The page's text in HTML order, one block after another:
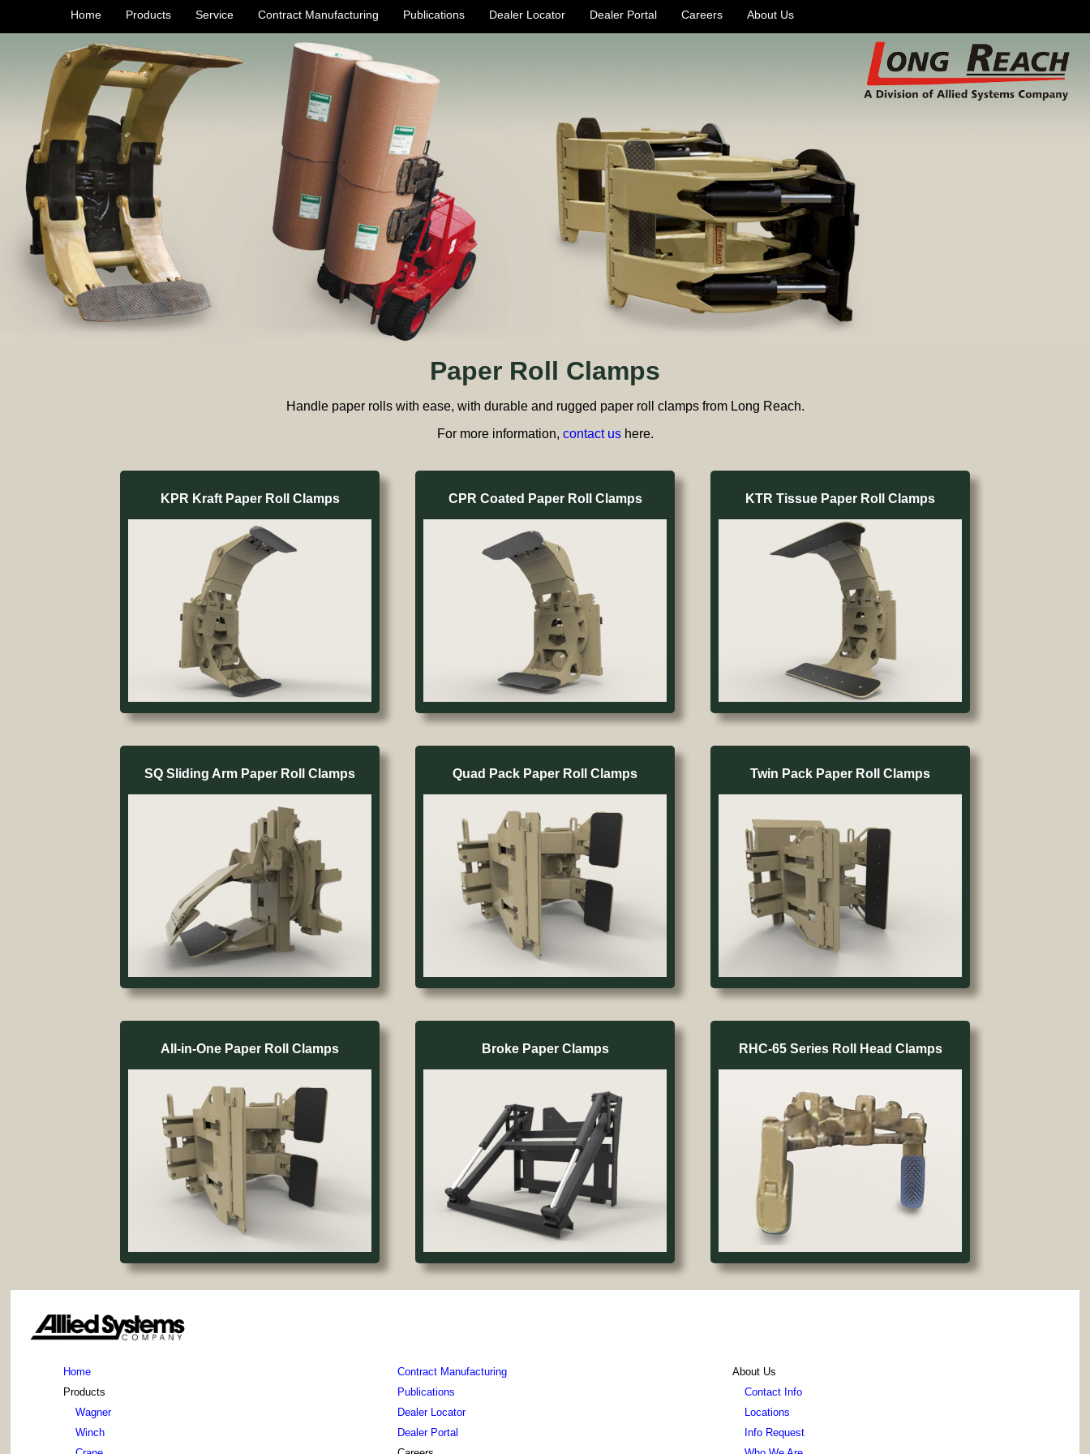
Home Products Service Contract Manufacturing Publications Dealer Locator Dealer Portal Careers About Us
Paper Roll Clamps
Handle paper rolls with ease, with durable and rugged paper roll clamps from Long Reach.
For more information, contact us here.
KPR Kraft Paper Roll Clamps CPR Coated Paper Roll Clamps KTR Tissue Paper Roll Clamps
SQ Sliding Arm Paper Roll Clamps Quad Pack Paper Roll Clamps Twin Pack Paper Roll Clamps
All-in-One Paper Roll Clamps Broke Paper Clamps RHC-65 Series Roll Head Clamps
Home
Products
Wagner
Winch
Contract Manufacturing
Publications
Dealer Locator
Dealer Portal
About Us
Contact Info
Locations
Info Request